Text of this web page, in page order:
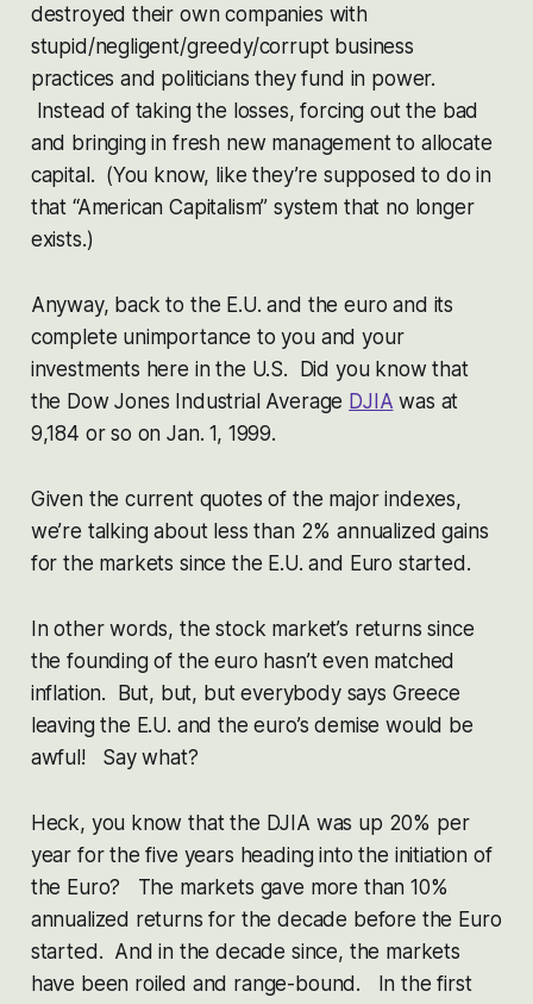
destroyed their own companies with
stupid/negligent/greedy/corrupt business
practices and politicians they fund in power.
Instead of taking the losses, forcing out the bad
and bringing in fresh new management to allocate
capital. (You know, like they’re supposed to do in
that “American Capitalism” system that no longer
exists.)
Anyway, back to the E.U. and the euro and its
complete unimportance to you and your
investments here in the U.S. Did you know that
the Dow Jones Industrial Average DJIA was at
9,184 or so on Jan. 1, 1999.
Given the current quotes of the major indexes,
we’re talking about less than 2% annualized gains
for the markets since the E.U. and Euro started.
In other words, the stock market’s returns since
the founding of the euro hasn’t even matched
inflation. But, but, but everybody says Greece
leaving the E.U. and the euro’s demise would be
awful! Say what?
Heck, you know that the DJIA was up 20% per
year for the five years heading into the initiation of
the Euro? The markets gave more than 10%
annualized returns for the decade before the Euro
started. And in the decade since, the markets
have been roiled and range-bound. In the first